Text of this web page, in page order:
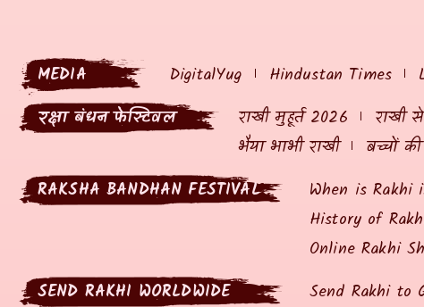
MEDIA DigitalYug Hindustan Times
रक्षा बंधन फेस्टिवल
राखी मुहूर्त 2026 राखी
भैया भाभी राखी
बच्चों
RAKSHA BANDHAN FESTIVAL
When is
History of
Online Rakhi
SEND RAKHI WORLDWIDE
Send Rakhi to